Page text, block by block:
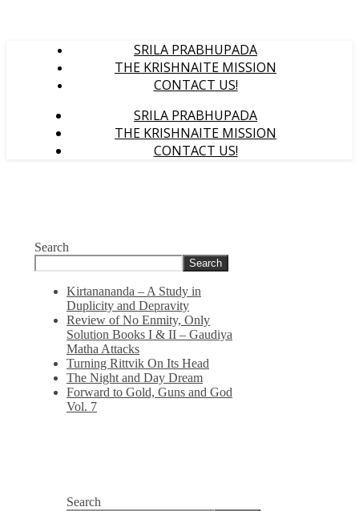
SRILA PRABHUPADA
THE KRISHNAITE MISSION
CONTACT US!
SRILA PRABHUPADA
THE KRISHNAITE MISSION
CONTACT US!
Search
Search
Kirtanananda – A Study in
Duplicity and Depravity
Review of No Enmity, Only
Solution Books I & II – Gaudiya
Matha Attacks
Turning Rittvik On Its Head
The Night and Day Dream
Forward to Gold, Guns and God
Vol. 7
Search